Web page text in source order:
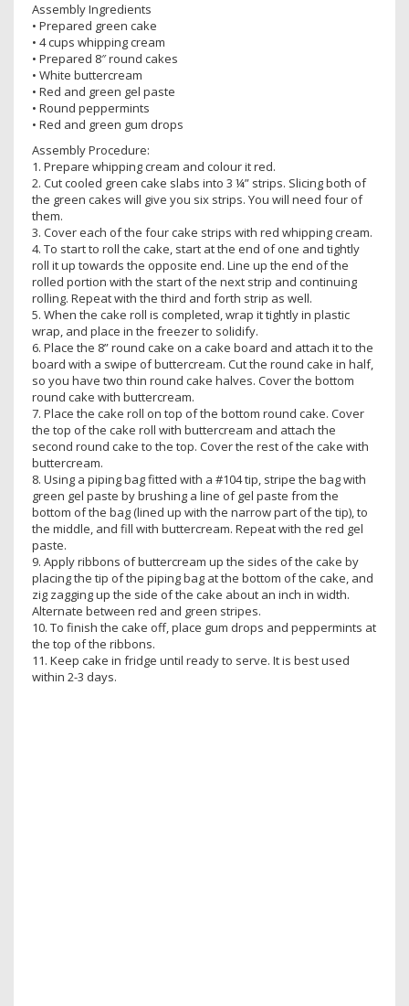
Assembly Ingredients
• Prepared green cake
• 4 cups whipping cream
• Prepared 8″ round cakes
• White buttercream
• Red and green gel paste
• Round peppermints
• Red and green gum drops
Assembly Procedure:
1. Prepare whipping cream and colour it red.
2. Cut cooled green cake slabs into 3 ¼” strips. Slicing both of
the green cakes will give you six strips. You will need four of
them.
3. Cover each of the four cake strips with red whipping cream.
4. To start to roll the cake, start at the end of one and tightly
roll it up towards the opposite end. Line up the end of the
rolled portion with the start of the next strip and continuing
rolling. Repeat with the third and forth strip as well.
5. When the cake roll is completed, wrap it tightly in plastic
wrap, and place in the freezer to solidify.
6. Place the 8” round cake on a cake board and attach it to the
board with a swipe of buttercream. Cut the round cake in half,
so you have two thin round cake halves. Cover the bottom
round cake with buttercream.
7. Place the cake roll on top of the bottom round cake. Cover
the top of the cake roll with buttercream and attach the
second round cake to the top. Cover the rest of the cake with
buttercream.
8. Using a piping bag fitted with a #104 tip, stripe the bag with
green gel paste by brushing a line of gel paste from the
bottom of the bag (lined up with the narrow part of the tip), to
the middle, and fill with buttercream. Repeat with the red gel
paste.
9. Apply ribbons of buttercream up the sides of the cake by
placing the tip of the piping bag at the bottom of the cake, and
zig zagging up the side of the cake about an inch in width.
Alternate between red and green stripes.
10. To finish the cake off, place gum drops and peppermints at
the top of the ribbons.
11. Keep cake in fridge until ready to serve. It is best used
within 2-3 days.